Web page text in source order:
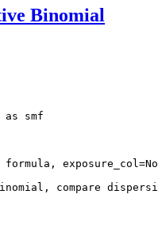
Binomial
smf
formula,
compare